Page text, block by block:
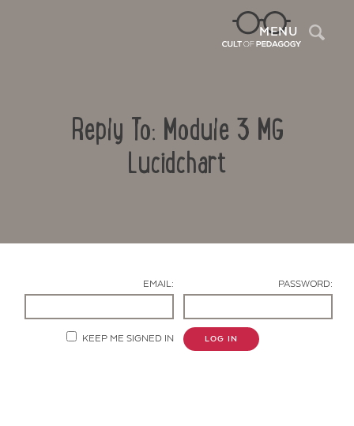
MENU
Reply To: Module 3 MG
Lucidchart
EMAIL: PASSWORD:
KEEP ME SIGNED IN LOG IN